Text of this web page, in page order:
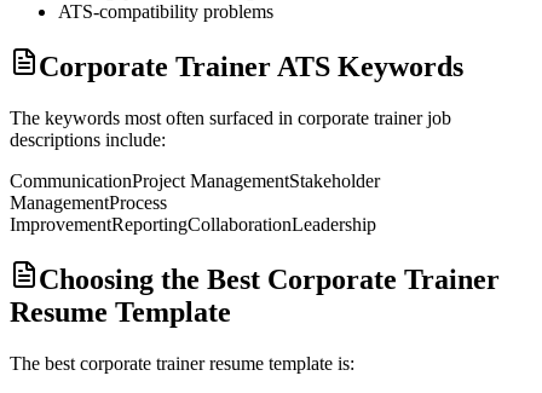
ATS-compatibility problems
Corporate Trainer ATS Keywords
The keywords most often surfaced in corporate trainerjob
descriptions include:
CommunicationProject ManagementStakeholder
ManagementProcess
ImprovementReportingCollaborationLeadership
Choosing the Best Corporate Trainer
Resume Template
The best corporate trainerresume template is: